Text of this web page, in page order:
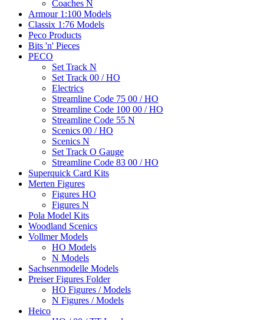
Coaches N
Armour 1:100 Models
Classix 1:76 Models
Peco Products
Bits 'n' Pieces
PECO
Set Track N
Set Track 00 / HO
Electrics
Streamline Code 75 00 / HO
Streamline Code 100 00 / HO
Streamline Code 55 N
Scenics 00 / HO
Scenics N
Set Track O Gauge
Streamline Code 83 00 / HO
Superquick Card Kits
Merten Figures
Figures HO
Figures N
Pola Model Kits
Woodland Scenics
Vollmer Models
HO Models
N Models
Sachsenmodelle Models
Preiser Figures Folder
HO Figures / Models
N Figures / Models
Heico